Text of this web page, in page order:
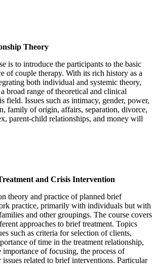
Theory
is to introduce the participants to the basic
of couple therapy. With its rich history as a
both individual and systemic theory,
broad range of theoretical and clinical
field. Issues such as intimacy, gender, power,
family of origin, affairs, separation, divorce,
parent-child relationships, and money will
and Crisis Intervention
theory and practice of planned brief
practice, primarily with individuals but with
and other groupings. The course covers
approaches to brief treatment. Topics
such as criteria for selection of clients,
of time in the treatment relationship,
importance of focusing, the process of
related to brief interventions. Particular